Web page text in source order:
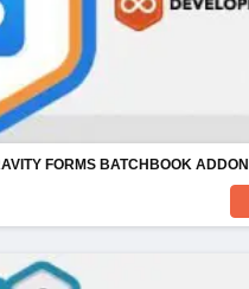
FORMS BATCHBOOK ADDON